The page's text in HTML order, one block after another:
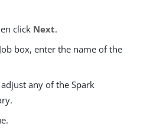
click Next.
box, enter the name of the
any of the Spark